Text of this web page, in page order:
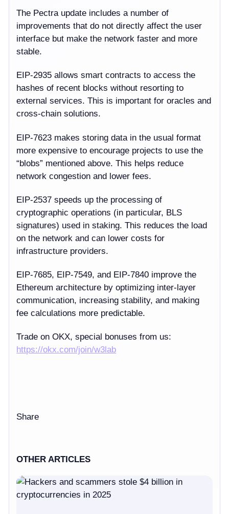
The Pectra update includes a number of
improvements that do not directly affect the user
interface but make the network faster and more
stable.
EIP-2935 allows smart contracts to access the
hashes of recent blocks without resorting to
external services. This is important for oracles and
cross-chain solutions.
EIP-7623 makes storing data in the usual format
more expensive to encourage projects to use the
“blobs” mentioned above. This helps reduce
network congestion and lower fees.
EIP-2537 speeds up the processing of
cryptographic operations (in particular, BLS
signatures) used in staking. This reduces the load
on the network and can lower costs for
infrastructure providers.
EIP-7685, EIP-7549, and EIP-7840 improve the
Ethereum architecture by optimizing inter-layer
communication, increasing stability, and making
fee calculations more predictable.
Trade on OKX, special bonuses from us:
https://okx.com/join/w3lab
Share
OTHER ARTICLES